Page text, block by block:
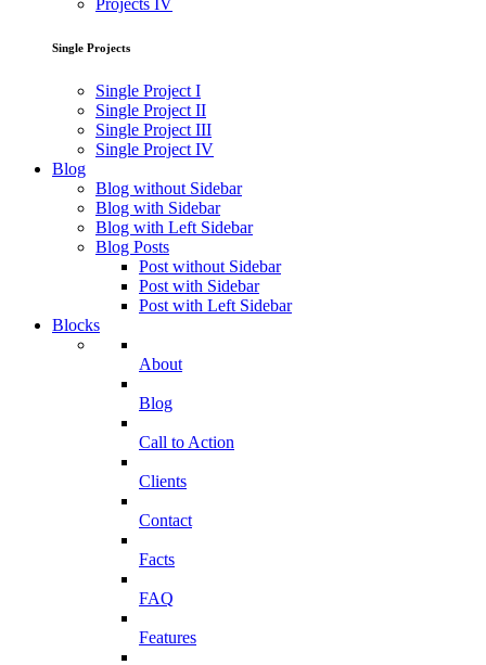
Projects IV
Single Projects
Single Project I
Single Project II
Single Project III
Single Project IV
Blog
Blog without Sidebar
Blog with Sidebar
Blog with Left Sidebar
Blog Posts
Post without Sidebar
Post with Sidebar
Post with Left Sidebar
Blocks
About
Blog
Call to Action
Clients
Contact
Facts
FAQ
Features